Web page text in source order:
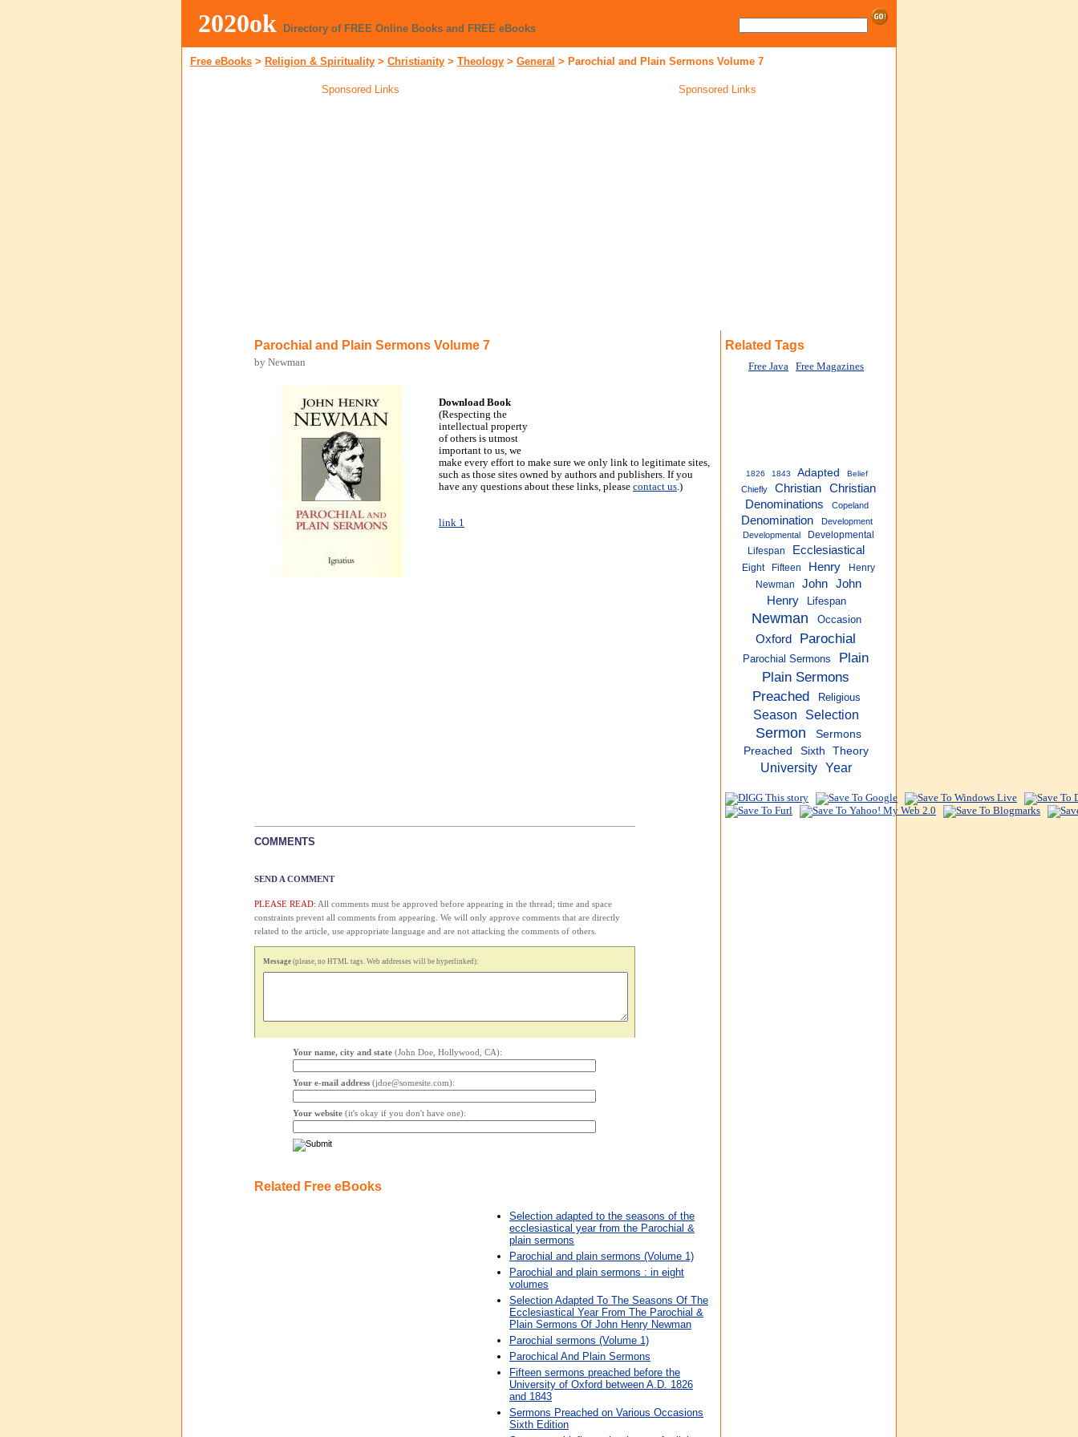
2020ok Directory of FREE Online Books and FREE eBooks
Free eBooks > Religion & Spirituality > Christianity > Theology > General > Parochial and Plain Sermons Volume 7
Sponsored Links Sponsored Links
Parochial and Plain Sermons Volume 7
by Newman
Download Book
(Respecting the
intellectual property
of others is utmost
important to us, we
make every effort to make sure we only link to legitimate sites,
such as those sites owned by authors and publishers. If you
have any questions about these links, please contact us.)
link 1
COMMENTS
SEND A COMMENT
PLEASE READ: All comments must be approved before appearing in the thread; time and space
constraints prevent all comments from appearing. We will only approve comments that are directly
related to the article, use appropriate language and are not attacking the comments of others.
Message (please, no HTML tags. Web addresses will be hyperlinked):
Your name, city and state (John Doe, Hollywood, CA):
Your e-mail address (jdoe@somesite.com):
Your website (it's okay if you don't have one):
Related Free eBooks
Selection adapted to the seasons of the
ecclesiastical year from the Parochial &
plain sermons
Parochial and plain sermons (Volume 1)
Parochial and plain sermons : in eight
volumes
Selection Adapted To The Seasons Of The
Ecclesiastical Year From The Parochial &
Plain Sermons Of John Henry Newman
Parochial sermons (Volume 1)
Parochical And Plain Sermons
Fifteen sermons preached before the
University of Oxford between A.D. 1826
and 1843
Sermons Preached on Various Occasions
Sixth Edition
Related Tags
Free Java Free Magazines
1826 1843 Adapted Belief
Chiefly Christian
Christian
Denominations
Copeland
Denomination
Development
Developmental
Developmental
Lifespan
Ecclesiastical
Eight Fifteen Henry
Henry
Newman
John John
Henry
Lifespan
Newman Occasion
Oxford Parochial
Parochial Sermons
Plain
Plain Sermons
Preached
Religious
Season Selection
Sermon
Sermons
Preached
Sixth Theory
University Year